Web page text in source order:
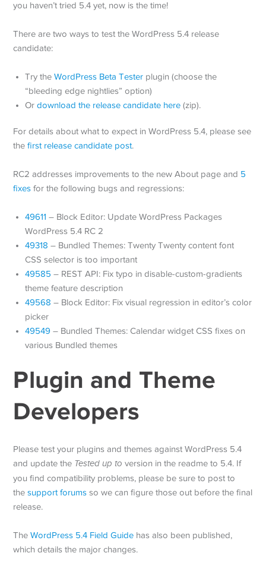
you haven’t tried 5.4 yet, now is the time!
There are two ways to test the WordPress 5.4 release
candidate:
Try theWordPress Beta Tester plugin (choose the
“bleeding edge nightlies” option)
Ordownload the release candidate here (zip).
For details about what to expect in WordPress 5.4, please see
thefirst release candidate post.
RC2 addresses improvements to the new About page and 5
fixes for the following bugs and regressions:
49611 – Block Editor: Update WordPress Packages
WordPress 5.4 RC 2
49318 – Bundled Themes: Twenty Twenty content font
CSS selector is too important
49585 – REST API: Fix typo in disable-custom-gradients
theme feature description
49568 – Block Editor: Fix visual regression in editor’s color
picker
49549 – Bundled Themes: Calendar widget CSS fixes on
various Bundled themes
Plugin and Theme
Developers
Please test your plugins and themes against WordPress 5.4
and update the Tested up to version in the readme to 5.4. If
you find compatibility problems, please be sure to post to
thesupport forums so we can figure those out before the final
release.
TheWordPress 5.4 Field Guide has also been published,
which details the major changes.